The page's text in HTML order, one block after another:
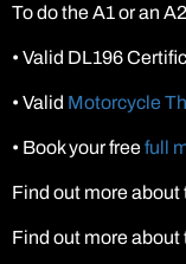
To do the A1 or an
• Valid DL196
• Valid Motorcycle
• Book your freefull
Find out more about
Find out more about